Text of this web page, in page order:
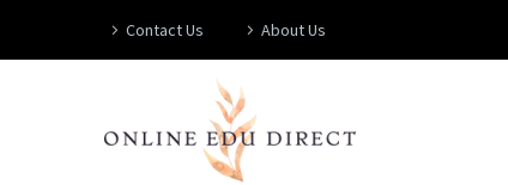
Contact Us About Us